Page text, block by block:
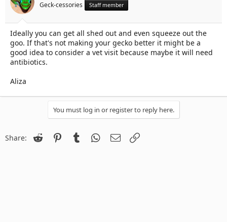
Geck-cessories Staff member
Ideally you can get all shed out and even squeeze out the
goo. If that's not making your gecko better it might be a
good idea to consider a vet visit because maybe it will need
antibiotics.
Aliza
You must log in or register to reply here.
Share: Reddit PinterestTumblr WhatsApp
Email